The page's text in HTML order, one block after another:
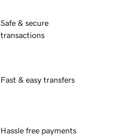
Safe & secure
transactions
Fast & easy transfers
Hassle free payments